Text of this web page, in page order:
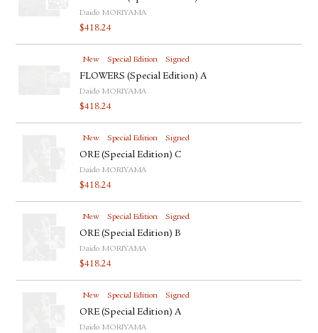
Daido MORIYAMA
$418.24
New Special Edition Signed
FLOWERS (Special Edition) A
Daido MORIYAMA
$418.24
New Special Edition Signed
ORE (Special Edition) C
Daido MORIYAMA
$418.24
New Special Edition Signed
ORE (Special Edition) B
Daido MORIYAMA
$418.24
New Special Edition Signed
ORE (Special Edition) A
Daido MORIYAMA